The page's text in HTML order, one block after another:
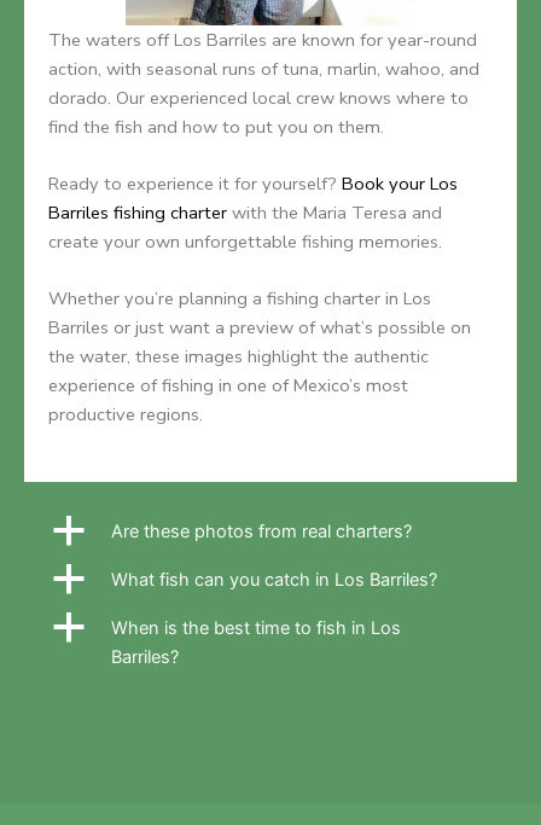
The waters off Los Barriles are known for year-round
action, with seasonal runs of tuna, marlin, wahoo, and
dorado. Our experienced local crew knows where to
find the fish and how to put you on them.
Ready to experience it for yourself? Book your Los
Barriles fishing charter with the Maria Teresa and
create your own unforgettable fishing memories.
Whether you’re planning a fishing charter in Los
Barriles or just want a preview of what’s possible on
the water, these images highlight the authentic
experience of fishing in one of Mexico’s most
productive regions.
a Are these photos from real charters?
a What fish can you catch in Los Barriles?
a
When is the best time to fish in Los
Barriles?